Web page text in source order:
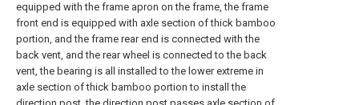
equipped with the frame apron on the frame, the frame
front end is equipped with axle section of thick bamboo
portion, and the frame rear end is connected with the
back vent, and the rear wheel is connected to the back
vent, the bearing is all installed to the lower extreme in
axle section of thick bamboo portion to install the